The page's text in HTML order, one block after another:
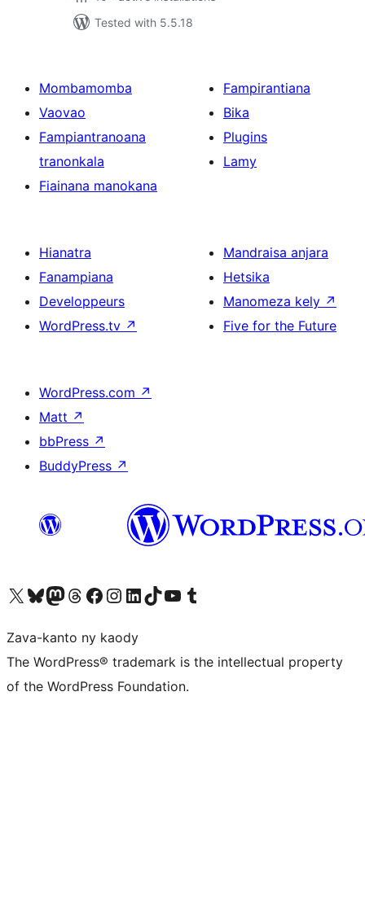
Tested with 5.5.18
Mombamomba
Vaovao
Fampiantranoana
tranonkala
Fiainana manokana
Fampirantiana
Bika
Plugins
Lamy
Hianatra
Fanampiana
Developpeurs
WordPress.tv ↗
Mandraisa anjara
Hetsika
Manomeza kely ↗
Five for the Future
WordPress.com ↗
Matt ↗
bbPress ↗
BuddyPress ↗
Tsidiho ny kaonty X (twitter fahiny)
Visit our Bluesky account
Tsidiho ny kaonty Mastodon antsika
Visit our Threads account
Tsidiho ny pejy facebook
Tsidiho ny kaonty Instagram
Tsidiho ny Linkedin
Visit our TikTok account
Tsidiho ny Youtube
Visit our Tumblr account
Zava-kanto ny kaody
The WordPress® trademark is the intellectual property
of the WordPress Foundation.